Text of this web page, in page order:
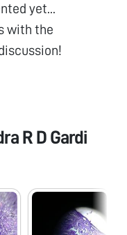
yet...
with the
R D Gardi